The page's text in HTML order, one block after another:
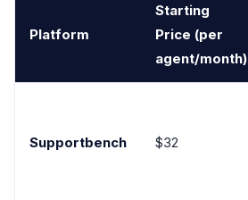
Platform
Starting
Price (per
agent/month)
Supportbench $32